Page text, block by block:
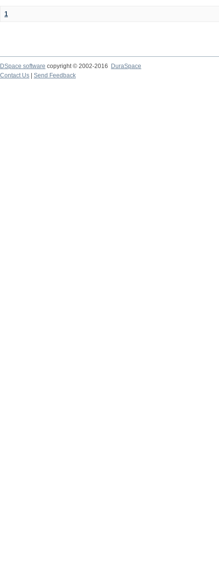
1
DSpace software copyright © 2002-2016
DuraSpace
Contact Us
Send Feedback